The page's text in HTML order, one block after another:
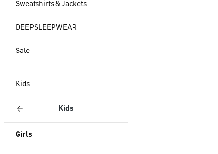
Sweatshirts & Jackets
DEEPSLEEPWEAR
Sale
Kids
Kids
Girls